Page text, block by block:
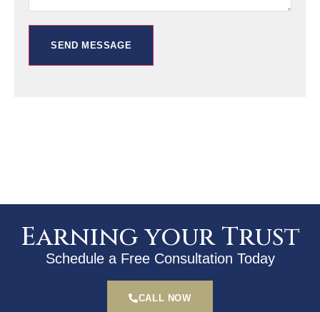
SEND MESSAGE
Earning your Trust
Schedule a Free Consultation Today
CALL NOW